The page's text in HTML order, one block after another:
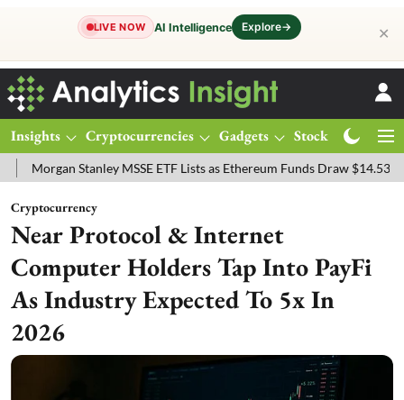
LIVE NOW AI Intelligence Explore→ ✕
Insights Cryptocurrencies Gadgets Stocks
Stanley MSSE ETF Lists as Ethereum Funds Draw $14.53M
Cryptocurrency
Near Protocol & Internet
Computer Holders Tap Into PayFi
As Industry Expected To 5x In
2026